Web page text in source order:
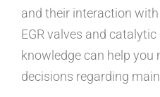
and their interaction
EGR valves and
knowledge can help you
decisions regarding